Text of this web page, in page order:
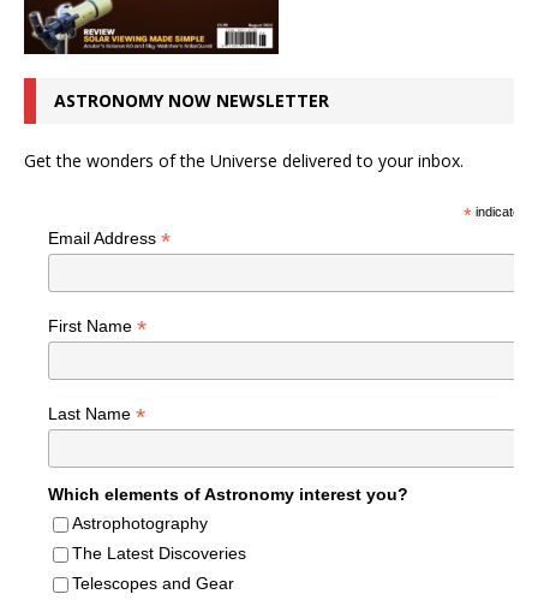
ASTRONOMY NOW NEWSLETTER
Get the wonders of the Universe delivered to your inbox.
*indicates
Email Address *
First Name *
Last Name *
Which elements of Astronomy interest you?
Astrophotography
The Latest Discoveries
Telescopes and Gear